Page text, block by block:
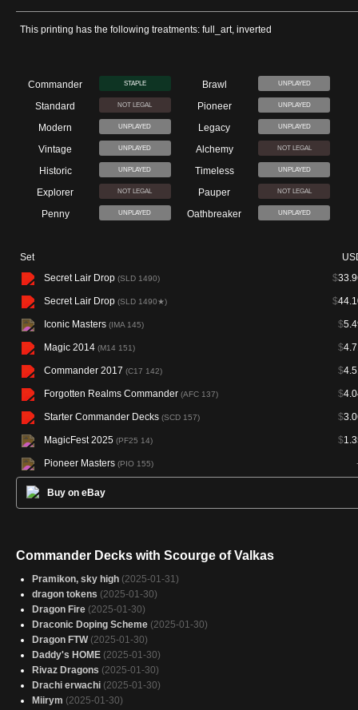
This printing has the following treatments: full_art, inverted
Commander STAPLE Brawl UNPLAYED
Standard NOT LEGAL Pioneer UNPLAYED
Modern UNPLAYED Legacy UNPLAYED
Vintage UNPLAYED Alchemy NOT LEGAL
Historic UNPLAYED Timeless UNPLAYED
Explorer NOT LEGAL Pauper NOT LEGAL
Penny UNPLAYED Oathbreaker UNPLAYED
Set
Secret Lair Drop (SLD 1490) $
Secret Lair Drop (SLD 1490★) $
Iconic Masters (IMA 145) $
Magic 2014 (M14 151) $
Commander 2017 (C17 142) $
Forgotten Realms Commander (AFC 137) $
Starter Commander Decks (SCD 157) $
MagicFest 2025 (PF25 14) $
Pioneer Masters (PIO 155)
Buy on eBay
Commander Decks with Scourge of Valkas
Pramikon, sky high (2025-01-31)
dragon tokens (2025-01-30)
Dragon Fire (2025-01-30)
Draconic Doping Scheme (2025-01-30)
Dragon FTW (2025-01-30)
Daddy's HOME (2025-01-30)
Rivaz Dragons (2025-01-30)
Drachi erwachi (2025-01-30)
Miirym (2025-01-30)